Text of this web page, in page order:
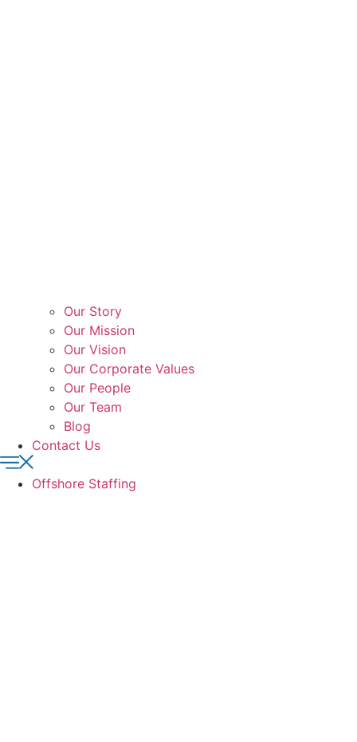
Our Story
Our Mission
Our Vision
Our Corporate Values
Our People
Our Team
Blog
Contact Us
Offshore Staffing